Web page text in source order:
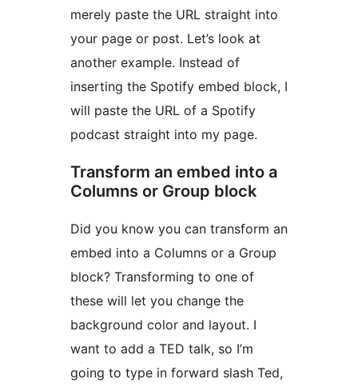
merely paste the URL straight into
your page or post. Let’s look at
another example. Instead of
inserting the Spotify embed block, I
will paste the URL of a Spotify
podcast straight into my page.
Transform an embed into a
Columns or Group block
Did you know you can transform an
embed into a Columns or a Group
block? Transforming to one of
these will let you change the
background color and layout. I
want to add a TED talk, so I’m
going to type in forward slash Ted,